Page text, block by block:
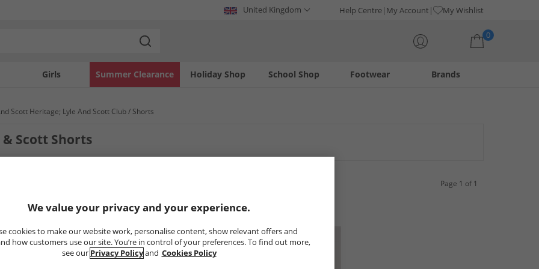
United Kingdom Help Centre My Account My Wishlist
0
Girls Holiday Shop
Summer Clearance Footwear
School Shop Brands
Scott Heritage; Lyle And Scott Club Shorts
& Scott Shorts
Page 1 of 1
PRICE CUT CLEARANCE
We value your privacy and your experience.
cookies to make our website work, personalise content, show relevant offers and
how customers use our site. You’re in control of your preferences. To find out more,
see our Privacy Policyand Cookies Policy